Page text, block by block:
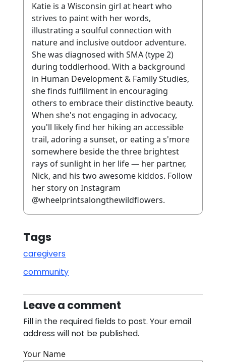
Katie is a Wisconsin girl at heart who
strives to paint with her words,
illustrating a soulful connection with
nature and inclusive outdoor adventure.
She was diagnosed with SMA (type 2)
during toddlerhood. With a background
in Human Development & Family Studies,
she finds fulfillment in encouraging
others to embrace their distinctive beauty.
When she's not engaging in advocacy,
you'll likely find her hiking an accessible
trail, adoring a sunset, or eating a s'more
somewhere beside the three brightest
rays of sunlight in her life — her partner,
Nick, and his two awesome kiddos. Follow
her story on Instagram
@wheelprintsalongthewildflowers.
Tags
caregivers
community
Leave a comment
Fill in the required fields to post. Your email
address will not be published.
Your Name